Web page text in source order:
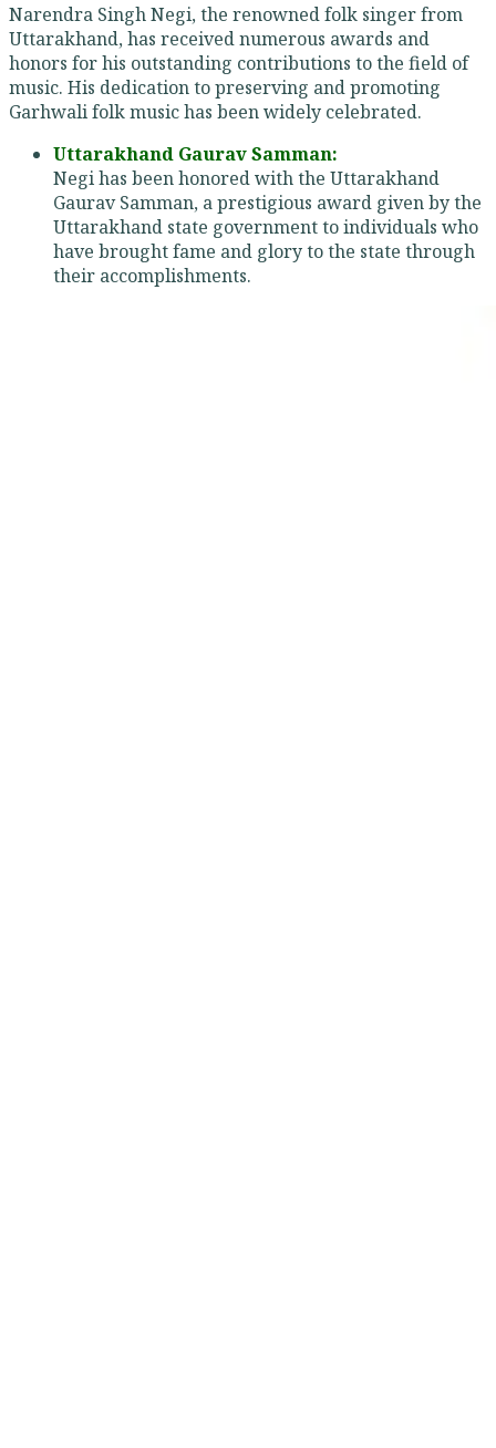
Narendra Singh Negi, the renowned folk singer from
Uttarakhand, has received numerous awards and
honors for his outstanding contributions to the field of
music. His dedication to preserving and promoting
Garhwali folk music has been widely celebrated.
Uttarakhand Gaurav Samman:
Negi has been honored with the Uttarakhand
Gaurav Samman, a prestigious award given by the
Uttarakhand state government to individuals who
have brought fame and glory to the state through
their accomplishments.